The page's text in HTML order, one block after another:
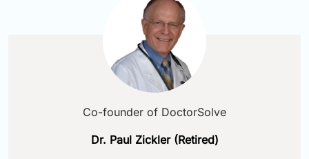
Co-founder of DoctorSolve
Dr. Paul Zickler (Retired)